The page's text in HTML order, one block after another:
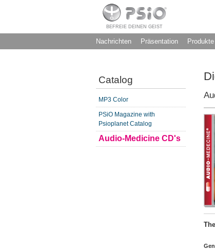
BEFREIE DEINEN GEIST
Nachrichten Präsentation Produkte
Catalog
MP3 Color
PSiO Magazine with
Psioplanet Catalog
Audio-Medicine CD's